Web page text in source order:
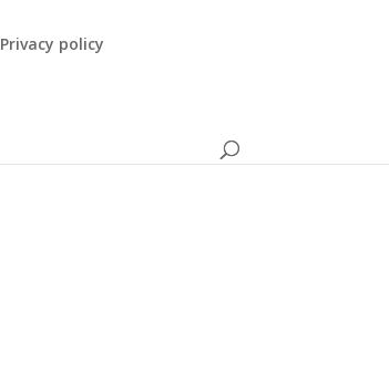
Privacy policy